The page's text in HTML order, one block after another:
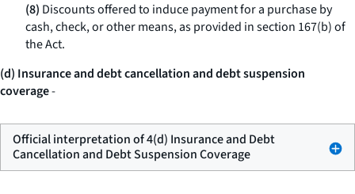
(8) Discounts offered to induce payment for a purchase by
cash, check, or other means, as provided in section 167(b) of
the Act.
(d) Insurance and debt cancellation and debt suspension
coverage-
Official interpretation of 4(d) Insurance and Debt
Cancellation and Debt Suspension Coverage